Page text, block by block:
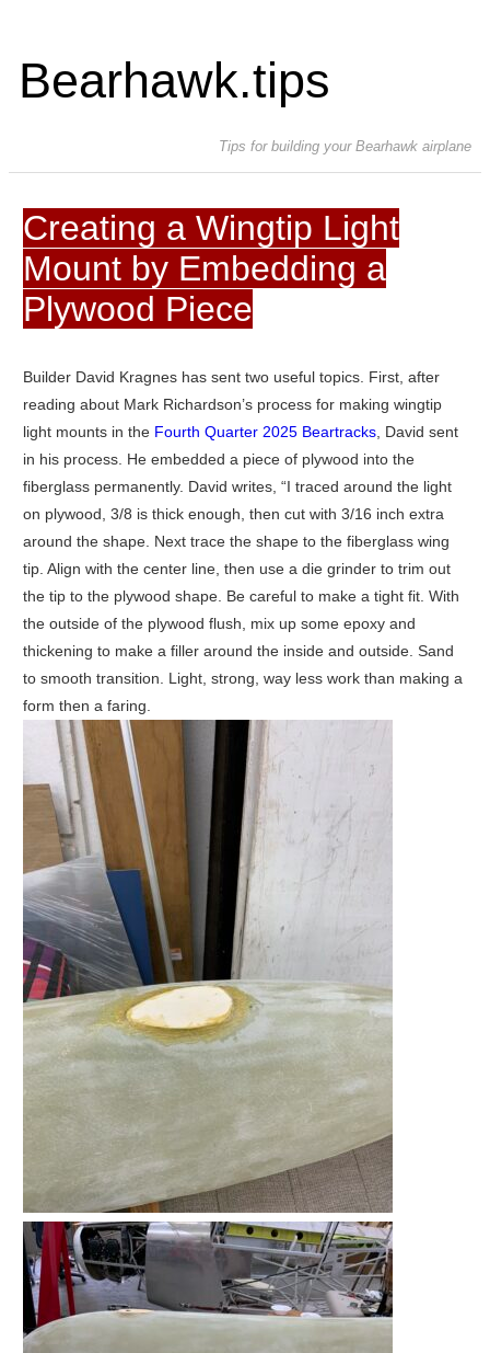
Bearhawk.tips
Tips for building your Bearhawk airplane
Creating a Wingtip Light
Mount by Embedding a
Plywood Piece
Builder David Kragnes has sent two useful topics. First, after
reading about Mark Richardson’s process for making wingtip
light mounts in the Fourth Quarter 2025 Beartracks, David sent
in his process. He embedded a piece of plywood into the
fiberglass permanently. David writes, “I traced around the light
on plywood, 3/8 is thick enough, then cut with 3/16 inch extra
around the shape. Next trace the shape to the fiberglass wing
tip. Align with the center line, then use a die grinder to trim out
the tip to the plywood shape. Be careful to make a tight fit. With
the outside of the plywood flush, mix up some epoxy and
thickening to make a filler around the inside and outside. Sand
to smooth transition. Light, strong, way less work than making a
form then a faring.